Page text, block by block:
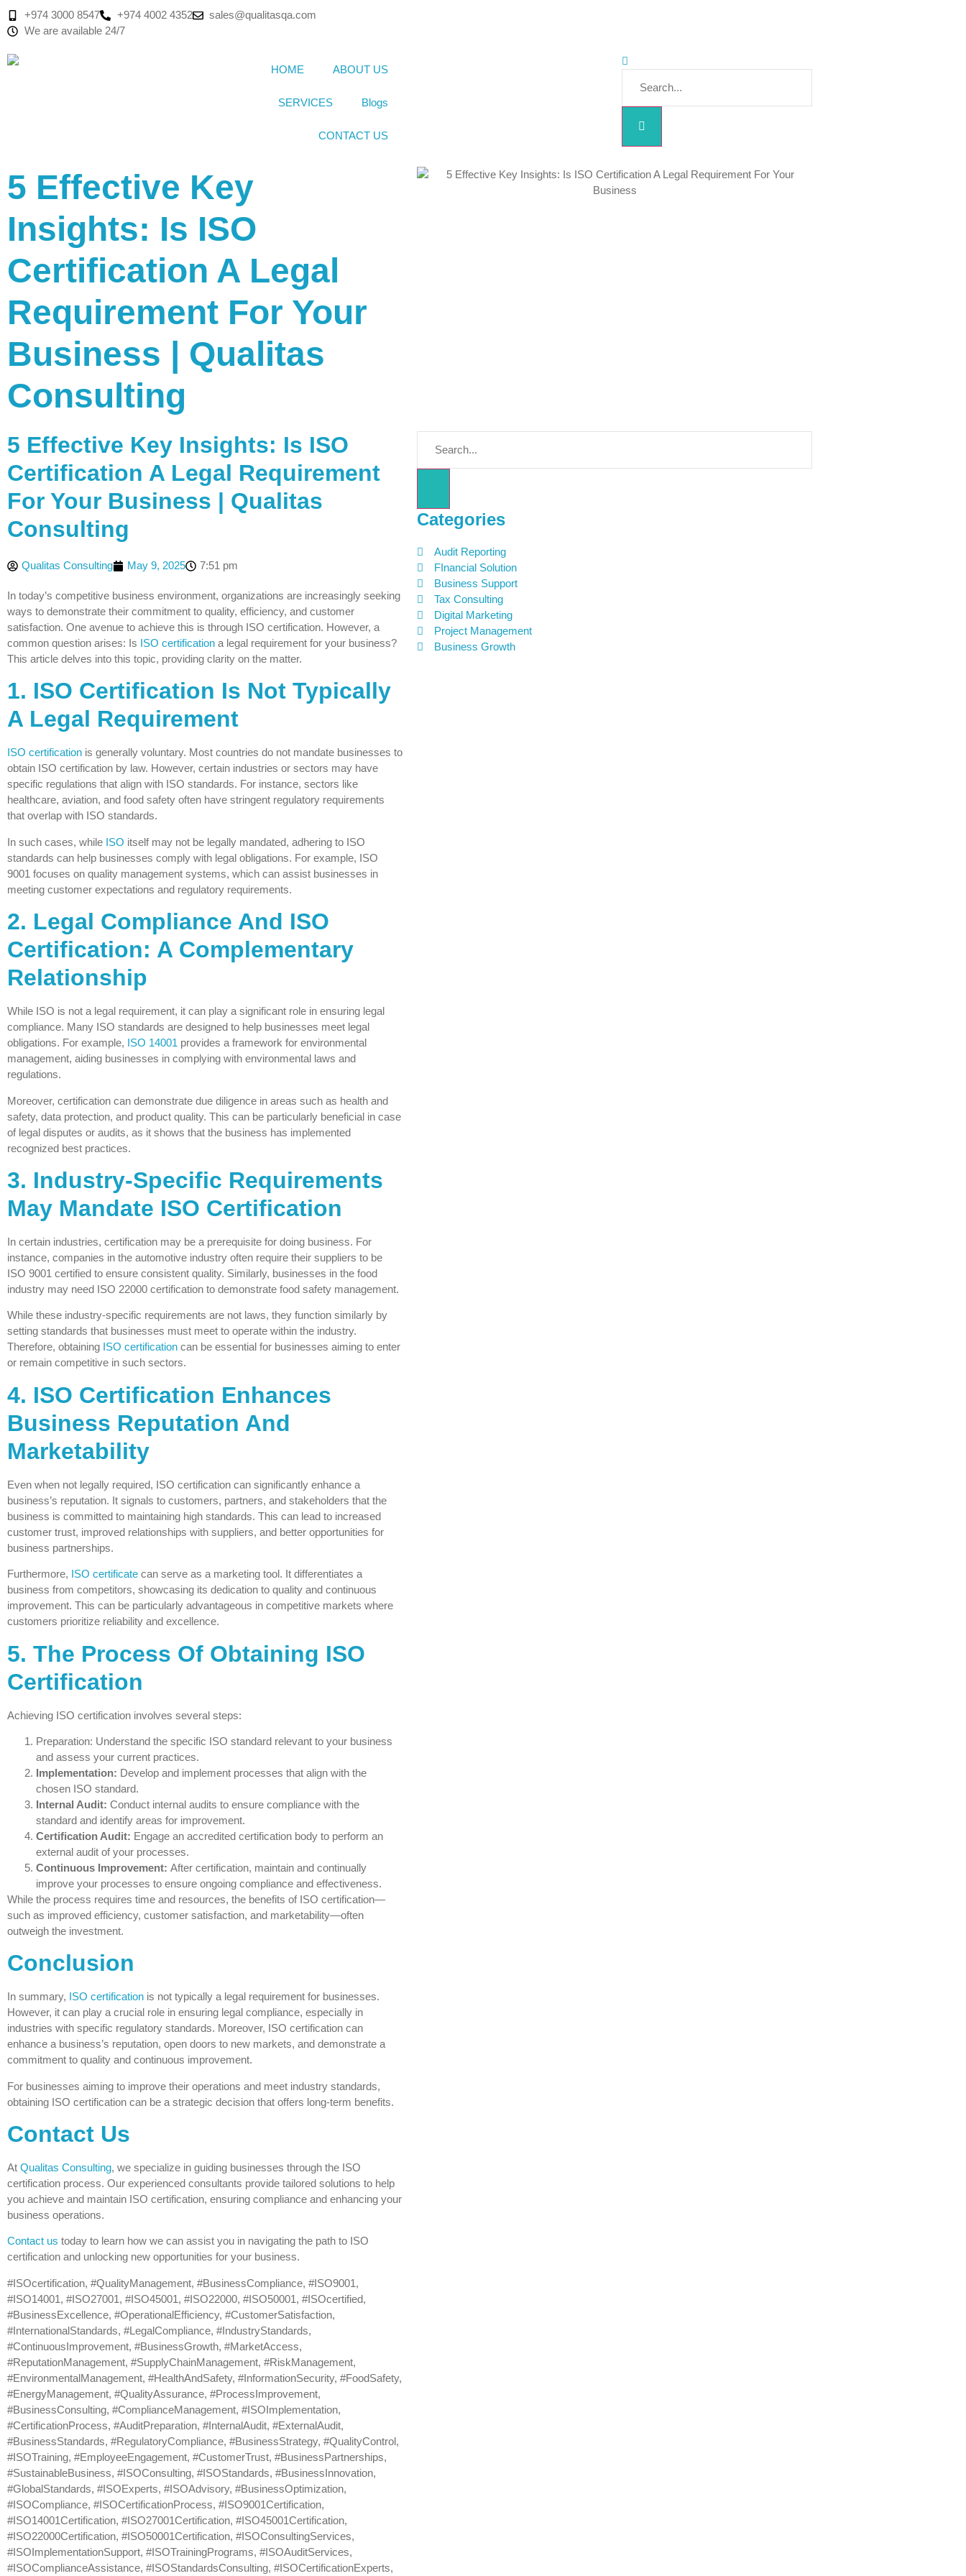
+974 3000 8547 +974 4002 4352
sales@qualitasqa.com
We are available 24/7
HOME ABOUT US
SERVICES Blogs
CONTACT US
5 Effective Key
Insights: Is ISO
Certification A Legal
Requirement For Your
Business | Qualitas
Consulting
5 Effective Key Insights: Is ISO
Certification A Legal Requirement
For Your Business | Qualitas
Consulting
Qualitas Consulting May 9, 2025 7:51 pm
In today’s competitive business environment, organizations are increasingly seeking
ways to demonstrate their commitment to quality, efficiency, and customer
satisfaction. One avenue to achieve this is through ISO certification. However, a
common question arises: Is ISO certification a legal requirement for your business?
This article delves into this topic, providing clarity on the matter.
1. ISO Certification Is Not Typically
A Legal Requirement
ISO certification is generally voluntary. Most countries do not mandate businesses to
obtain ISO certification by law. However, certain industries or sectors may have
specific regulations that align with ISO standards. For instance, sectors like
healthcare, aviation, and food safety often have stringent regulatory requirements
that overlap with ISO standards.
In such cases, while ISO itself may not be legally mandated, adhering to ISO
standards can help businesses comply with legal obligations. For example, ISO
9001 focuses on quality management systems, which can assist businesses in
meeting customer expectations and regulatory requirements.
2. Legal Compliance And ISO
Certification: A Complementary
Relationship
While ISO is not a legal requirement, it can play a significant role in ensuring legal
compliance. Many ISO standards are designed to help businesses meet legal
obligations. For example, ISO 14001 provides a framework for environmental
management, aiding businesses in complying with environmental laws and
regulations.
Moreover, certification can demonstrate due diligence in areas such as health and
safety, data protection, and product quality. This can be particularly beneficial in case
of legal disputes or audits, as it shows that the business has implemented
recognized best practices.
3. Industry-Specific Requirements
May Mandate ISO Certification
In certain industries, certification may be a prerequisite for doing business. For
instance, companies in the automotive industry often require their suppliers to be
ISO 9001 certified to ensure consistent quality. Similarly, businesses in the food
industry may need ISO 22000 certification to demonstrate food safety management.
While these industry-specific requirements are not laws, they function similarly by
setting standards that businesses must meet to operate within the industry.
Therefore, obtaining ISO certification can be essential for businesses aiming to enter
or remain competitive in such sectors.
4. ISO Certification Enhances
Business Reputation And
Marketability
Even when not legally required, ISO certification can significantly enhance a
business’s reputation. It signals to customers, partners, and stakeholders that the
business is committed to maintaining high standards. This can lead to increased
customer trust, improved relationships with suppliers, and better opportunities for
business partnerships.
Furthermore, ISO certificate can serve as a marketing tool. It differentiates a
business from competitors, showcasing its dedication to quality and continuous
improvement. This can be particularly advantageous in competitive markets where
customers prioritize reliability and excellence.
5. The Process Of Obtaining ISO
Certification
Achieving ISO certification involves several steps:
Preparation: Understand the specific ISO standard relevant to your business
and assess your current practices.
Implementation: Develop and implement processes that align with the
chosen ISO standard.
Internal Audit: Conduct internal audits to ensure compliance with the
standard and identify areas for improvement.
Certification Audit: Engage an accredited certification body to perform an
external audit of your processes.
Continuous Improvement: After certification, maintain and continually
improve your processes to ensure ongoing compliance and effectiveness.
While the process requires time and resources, the benefits of ISO certification—
such as improved efficiency, customer satisfaction, and marketability—often
outweigh the investment.
Conclusion
In summary, ISO certification is not typically a legal requirement for businesses.
However, it can play a crucial role in ensuring legal compliance, especially in
industries with specific regulatory standards. Moreover, ISO certification can
enhance a business’s reputation, open doors to new markets, and demonstrate a
commitment to quality and continuous improvement.
For businesses aiming to improve their operations and meet industry standards,
obtaining ISO certification can be a strategic decision that offers long-term benefits.
Contact Us
At Qualitas Consulting, we specialize in guiding businesses through the ISO
certification process. Our experienced consultants provide tailored solutions to help
you achieve and maintain ISO certification, ensuring compliance and enhancing your
business operations.
Contact us today to learn how we can assist you in navigating the path to ISO
certification and unlocking new opportunities for your business.
#ISOcertification, #QualityManagement, #BusinessCompliance, #ISO9001,
#ISO14001, #ISO27001, #ISO45001, #ISO22000, #ISO50001, #ISOcertified,
#BusinessExcellence, #OperationalEfficiency, #CustomerSatisfaction,
#InternationalStandards, #LegalCompliance, #IndustryStandards,
#ContinuousImprovement, #BusinessGrowth, #MarketAccess,
#ReputationManagement, #SupplyChainManagement, #RiskManagement,
#EnvironmentalManagement, #HealthAndSafety, #InformationSecurity, #FoodSafety,
#EnergyManagement, #QualityAssurance, #ProcessImprovement,
#BusinessConsulting, #ComplianceManagement, #ISOImplementation,
#CertificationProcess, #AuditPreparation, #InternalAudit, #ExternalAudit,
#BusinessStandards, #RegulatoryCompliance, #BusinessStrategy, #QualityControl,
#ISOTraining, #EmployeeEngagement, #CustomerTrust, #BusinessPartnerships,
#SustainableBusiness, #ISOConsulting, #ISOStandards, #BusinessInnovation,
#GlobalStandards, #ISOExperts, #ISOAdvisory, #BusinessOptimization,
#ISOCompliance, #ISOCertificationProcess, #ISO9001Certification,
#ISO14001Certification, #ISO27001Certification, #ISO45001Certification,
#ISO22000Certification, #ISO50001Certification, #ISOConsultingServices,
#ISOImplementationSupport, #ISOTrainingPrograms, #ISOAuditServices,
#ISOComplianceAssistance, #ISOStandardsConsulting, #ISOCertificationExperts,
Categories
Audit Reporting
FInancial Solution
Business Support
Tax Consulting
Digital Marketing
Project Management
Business Growth